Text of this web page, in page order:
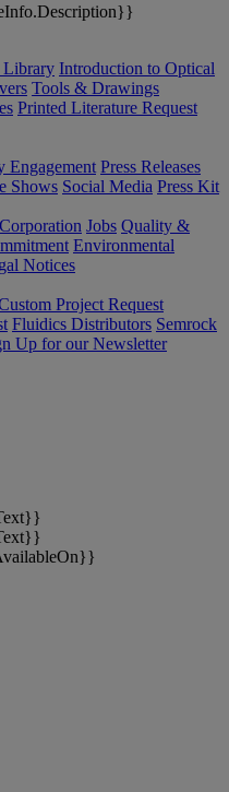
Library Introduction to Optical
Tools & Drawings
Printed Literature Request
Engagement Press Releases
Shows Social Media Press Kit
Jobs Quality &
Environmental
Notices
Project Request
Fluidics Distributors Semrock
Up for our Newsletter